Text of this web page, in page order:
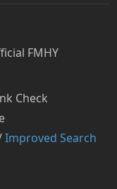
FMHY
Check
Improved Search